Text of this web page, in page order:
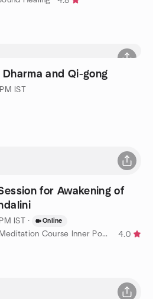
and Qi-gong
IST
for Awakening of
IST · Online
by FREE Online 10 Weeks Meditation Course Inner Power Awakening
4.0